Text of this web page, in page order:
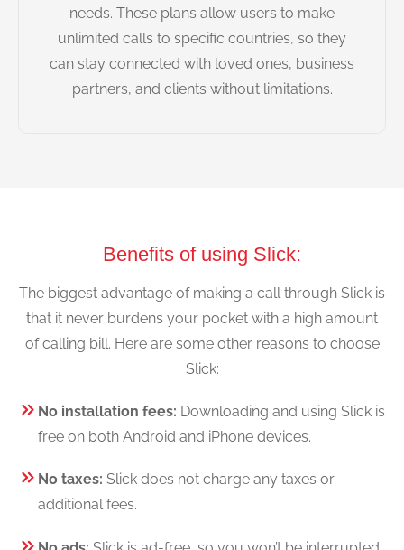
needs. These plans allow users to make
unlimited calls to specific countries, so they
can stay connected with loved ones, business
partners, and clients without limitations.
Benefits of using Slick:
The biggest advantage of making a call through Slick is
that it never burdens your pocket with a high amount
of calling bill. Here are some other reasons to choose
Slick:
No installation fees: Downloading and using Slick is
free on both Android and iPhone devices.
No taxes: Slick does not charge any taxes or
additional fees.